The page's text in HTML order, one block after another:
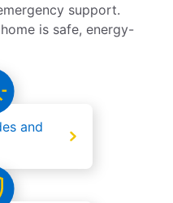
support.
is safe, energy-
and